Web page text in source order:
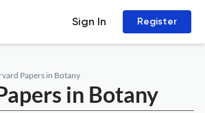
Sign In Register
Papers in Botany
in Botany